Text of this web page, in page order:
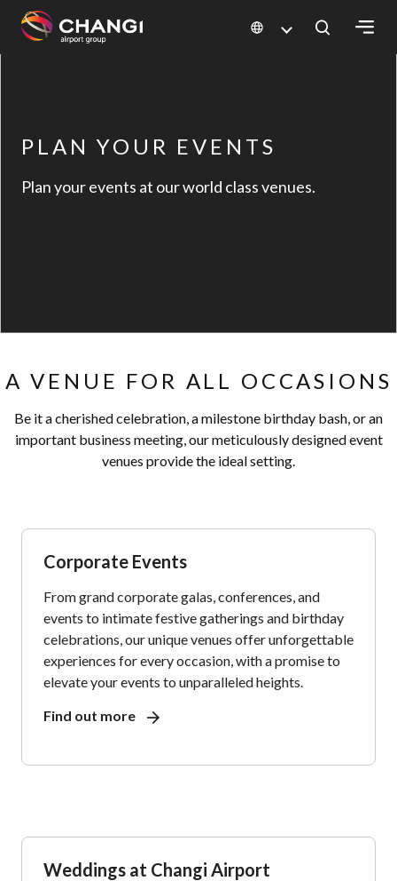
Sites:
Language
PLAN YOUR EVENTS
Plan your events at our world class venues.
A VENUE FOR ALL OCCASIONS
Be it a cherished celebration, a milestone birthday bash, or an
important business meeting, our meticulously designed event
venues provide the ideal setting.
Corporate Events
From grand corporate galas, conferences, and
events to intimate festive gatherings and birthday
celebrations, our unique venues offer unforgettable
experiences for every occasion, with a promise to
elevate your events to unparalleled heights.
Find out more
Weddings at Changi Airport